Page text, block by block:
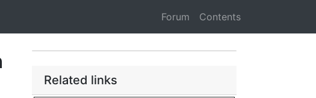
Forum Contents
Related links